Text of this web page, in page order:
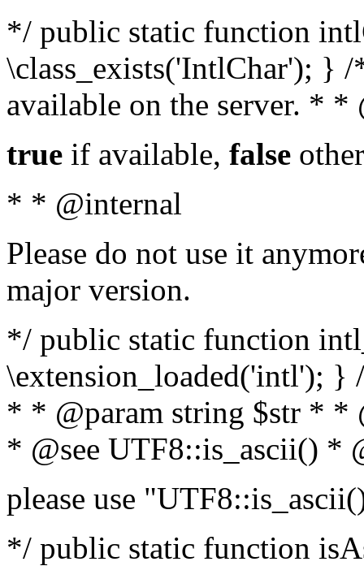
*/ public static function
\class_exists('IntlChar'); }
available on the server. *
true if available, false
* * @internal
Please do not use it
major version.
*/ public static function
\extension_loaded('intl');
* * @param string $str * *
* @see UTF8::is_ascii() *
please use
*/ public static function